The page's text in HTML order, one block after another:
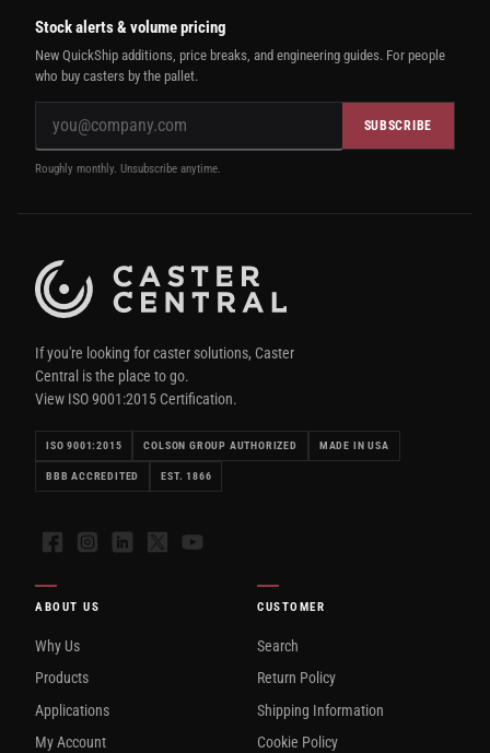
Stock alerts & volume pricing
New QuickShip additions, price breaks, and engineering guides. For people
who buy casters by the pallet.
SUBSCRIBE
Roughly monthly. Unsubscribe anytime.
If you're looking for caster solutions, Caster
Central is the place to go.
View ISO 9001:2015 Certification.
ISO 9001:2015 COLSON GROUP AUTHORIZED MADE IN USA
BBB ACCREDITED EST. 1866
FacebookInstagramLinkedIn
X YouTube
ABOUT US
Why Us
Products
Applications
My Account
CUSTOMER
Search
Return Policy
Shipping Information
Cookie Policy